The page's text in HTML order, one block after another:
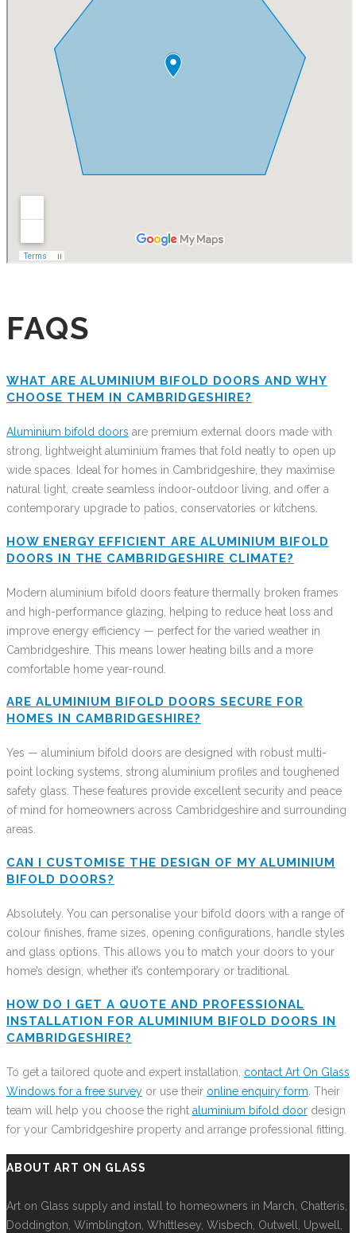
FAQS
WHAT ARE ALUMINIUM BIFOLD DOORS AND WHY
CHOOSE THEM IN CAMBRIDGESHIRE?
Aluminium bifold doors are premium external doors made with
strong, lightweight aluminium frames that fold neatly to open up
wide spaces. Ideal for homes in Cambridgeshire, they maximise
natural light, create seamless indoor-outdoor living, and offer a
contemporary upgrade to patios, conservatories or kitchens.
HOW ENERGY EFFICIENT ARE ALUMINIUM BIFOLD
DOORS IN THE CAMBRIDGESHIRE CLIMATE?
Modern aluminium bifold doors feature thermally broken frames
and high-performance glazing, helping to reduce heat loss and
improve energy efficiency — perfect for the varied weather in
Cambridgeshire. This means lower heating bills and a more
comfortable home year-round.
ARE ALUMINIUM BIFOLD DOORS SECURE FOR
HOMES IN CAMBRIDGESHIRE?
Yes — aluminium bifold doors are designed with robust multi-
point locking systems, strong aluminium profiles and toughened
safety glass. These features provide excellent security and peace
of mind for homeowners across Cambridgeshire and surrounding
areas.
CAN I CUSTOMISE THE DESIGN OF MY ALUMINIUM
BIFOLD DOORS?
Absolutely. You can personalise your bifold doors with a range of
colour finishes, frame sizes, opening configurations, handle styles
and glass options. This allows you to match your doors to your
home’s design, whether it’s contemporary or traditional.
HOW DO I GET A QUOTE AND PROFESSIONAL
INSTALLATION FOR ALUMINIUM BIFOLD DOORS IN
CAMBRIDGESHIRE?
To get a tailored quote and expert installation, contact Art On Glass
Windows for a free survey or use their online enquiry form . Their
team will help you choose the right aluminium bifold door design
for your Cambridgeshire property and arrange professional fitting.
ABOUT ART ON GLASS
Art on Glass supply and install to homeowners in March, Chatteris,
Doddington, Wimblington, Whittlesey, Wisbech, Outwell, Upwell,